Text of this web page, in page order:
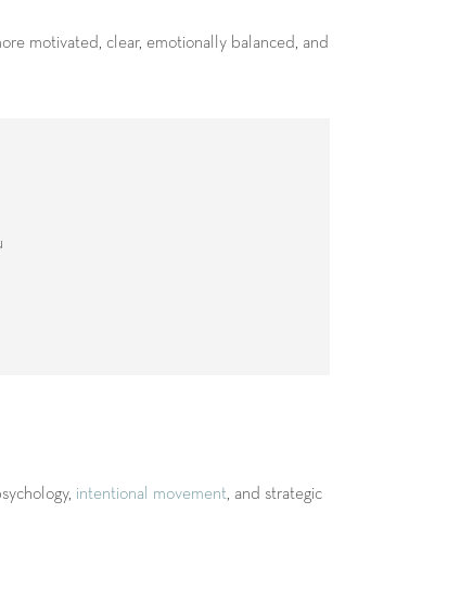
motivated, clear, emotionally balanced, and
intentional movement, and strategic